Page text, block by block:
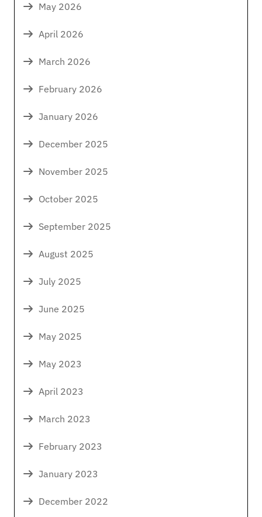
May 2026
April 2026
March 2026
February 2026
January 2026
December 2025
November 2025
October 2025
September 2025
August 2025
July 2025
June 2025
May 2025
May 2023
April 2023
March 2023
February 2023
January 2023
December 2022